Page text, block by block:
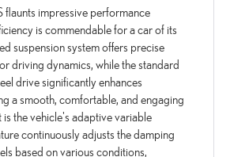
impressive performance
is commendable for a car of its
suspension system offers precise
driving dynamics, while the standard
drive significantly enhances
a smooth, comfortable, and engaging
the vehicle's adaptive variable
continuously adjusts the damping
based on various conditions,